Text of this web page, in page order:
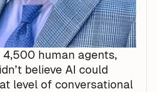
4,500 human agents,
believe AI could
level of conversational